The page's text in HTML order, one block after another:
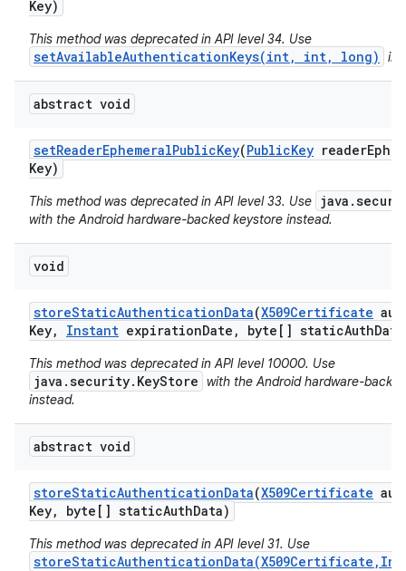
Key)
This method was deprecated in API level 34. Use
setAvailableAuthenticationKeys(int, int, long)
abstract void
setReaderEphemeralPublicKey(PublicKey reader
Key)
This method was deprecated in API level 33. Use
with the Android hardware-backed keystore instead.
void
storeStaticAuthenticationData(X509Certificate
Key, Instant expirationDate , byte[] staticAuth
This method was deprecated in API level 10000. Use
java.security.KeyStore with the Android hardware-
instead.
abstract void
storeStaticAuthenticationData(X509Certificate
Key, byte[] staticAuthData)
This method was deprecated in API level 31. Use